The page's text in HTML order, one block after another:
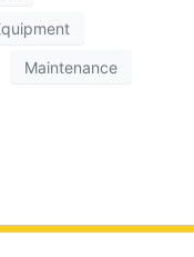
Maintenance